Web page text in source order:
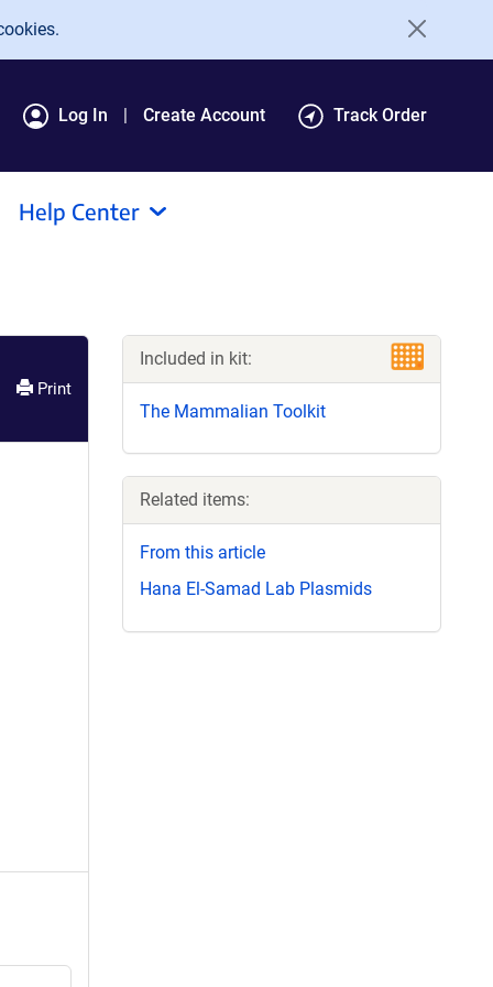
Log In Create Account Track Order
Help Center
Print
Included in kit:
The Mammalian Toolkit
Related items:
From this article
Hana El-Samad Lab Plasmids